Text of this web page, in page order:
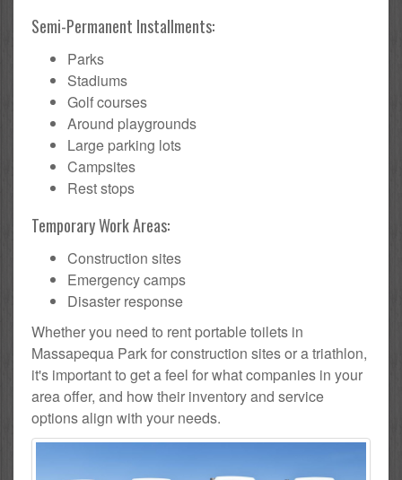
Semi-Permanent Installments:
Parks
Stadiums
Golf courses
Around playgrounds
Large parking lots
Campsites
Rest stops
Temporary Work Areas:
Construction sites
Emergency camps
Disaster response
Whether you need to rent portable toilets in
Massapequa Park for construction sites or a triathlon,
it's important to get a feel for what companies in your
area offer, and how their inventory and service
options align with your needs.